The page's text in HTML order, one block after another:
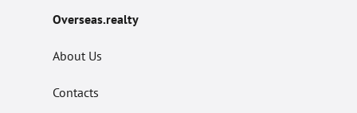
Overseas.realty
About Us
Contacts